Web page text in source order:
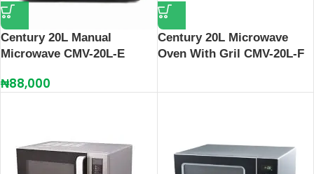
Century 20L Manual
Microwave CMV-20L-E
₦88,000
Century 20L Microwave
Oven With Gril CMV-20L-F